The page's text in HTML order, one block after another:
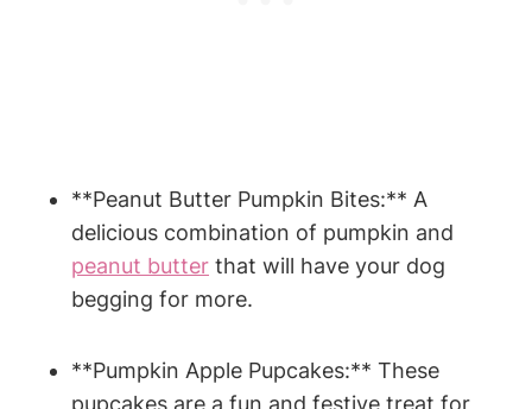
**Peanut​ Butter Pumpkin Bites:** A
delicious⁢ combination of pumpkin and
peanut⁢ butter ‌ that will have your dog
begging‍ for more.
**Pumpkin Apple Pupcakes:** These